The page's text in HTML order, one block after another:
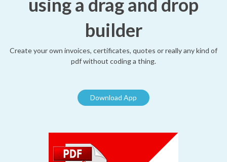
using a drag and drop
builder
Create your own invoices, certificates, quotes or really any kind of
pdf without coding a thing.
Download App